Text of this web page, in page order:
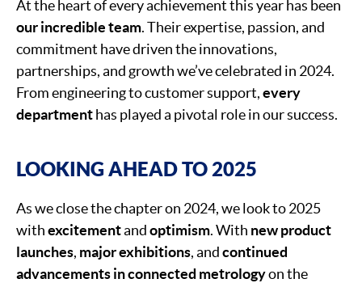
At the heart of every achievement this year has been
our incredible team. Their expertise, passion, and
commitment have driven the innovations,
partnerships, and growth we’ve celebrated in 2024.
From engineering to customer support,every
departmenthas played a pivotal role in our success.
LOOKING AHEAD TO 2025
As we close the chapter on 2024, we look to 2025
withexcitementandoptimism. With new product
launches, major exhibitions, andcontinued
advancements in connected metrologyon the